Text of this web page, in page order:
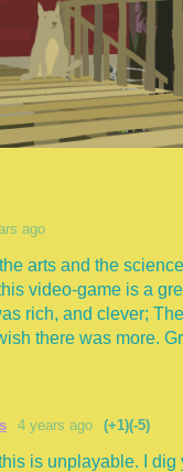
ago
arts and the
video-game is a
rich, and clever;
there was more.
4 years ago (+1)(-5)
is unplayable. I dig